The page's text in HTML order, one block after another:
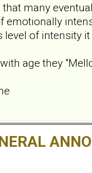
that many
emotionally
level of intensity
age they